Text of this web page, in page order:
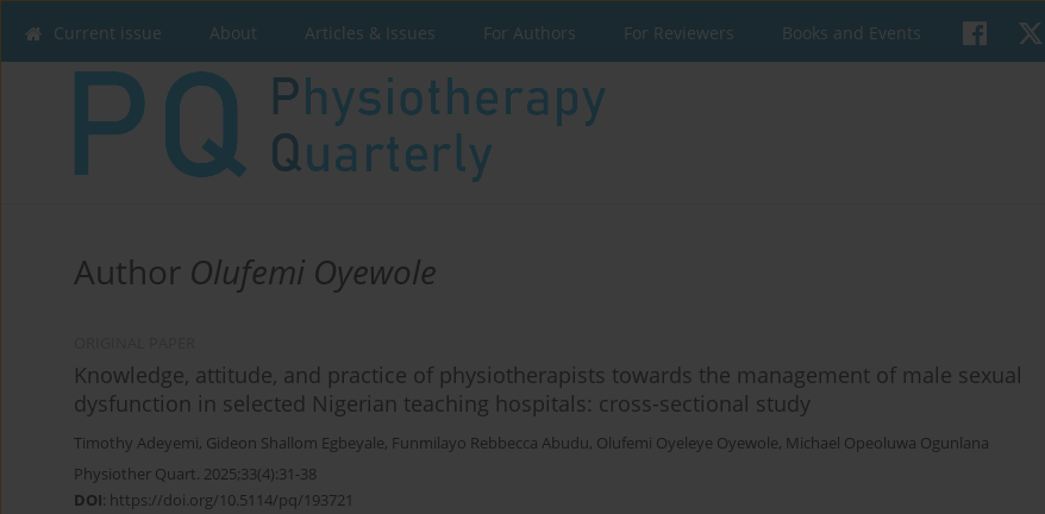
Current issue About Articles & Issues For Authors For Reviewers Books and Events
Author Olufemi Oyewole
Knowledge, attitude, and practice of physiotherapists towards the management of male sexual
dysfunction in selected Nigerian teaching hospitals: cross-sectional study
Timothy Adeyemi, Gideon Shallom Egbeyale, Funmilayo Rebbecca Abudu, Olufemi Oyeleye Oyewole, Michael Opeoluwa Ogunlana
Physiother Quart. 2025;33(4):31-38
DOI: https://doi.org/10.5114/pq/193721